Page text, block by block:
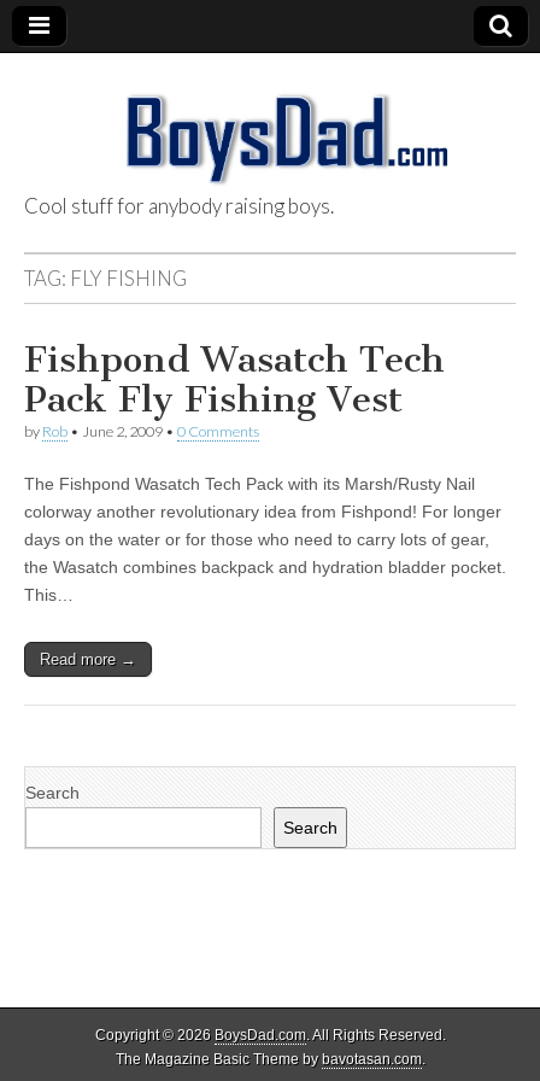
BoysDad.com
Cool stuff for anybody raising boys.
TAG: FLY FISHING
Fishpond Wasatch Tech
Pack Fly Fishing Vest
by Rob • June 2, 2009 • 0 Comments
The Fishpond Wasatch Tech Pack with its Marsh/Rusty Nail
colorway another revolutionary idea from Fishpond! For longer
days on the water or for those who need to carry lots of gear,
the Wasatch combines backpack and hydration bladder pocket.
This…
Read more →
Search
Search
Copyright © 2026 BoysDad.com. All Rights Reserved.
The Magazine Basic Theme bybavotasan.com.